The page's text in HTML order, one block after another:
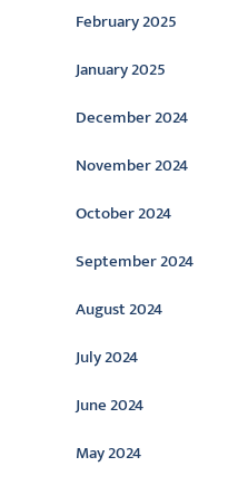
February 2025
January 2025
December 2024
November 2024
October 2024
September 2024
August 2024
July 2024
June 2024
May 2024